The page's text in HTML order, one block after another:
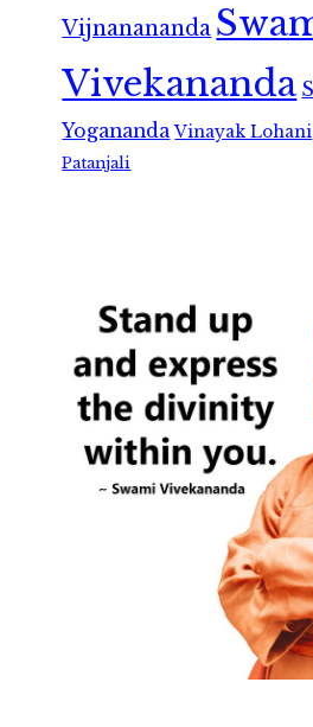
Vijnanananda
Vivekananda
Yogananda Vinayak Lohani
Patanjali